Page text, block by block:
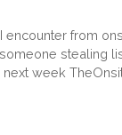
encounter from
stealing
next week